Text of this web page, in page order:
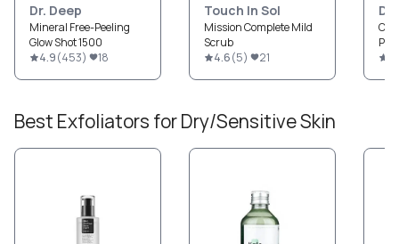
Dr. Deep
Mineral Free-Peeling
Glow Shot 1500
4.9(453) 18
Touch In Sol
Mission Complete Mild
Scrub
4.6(5) 21
Best Exfoliators forDry/SensitiveSkin